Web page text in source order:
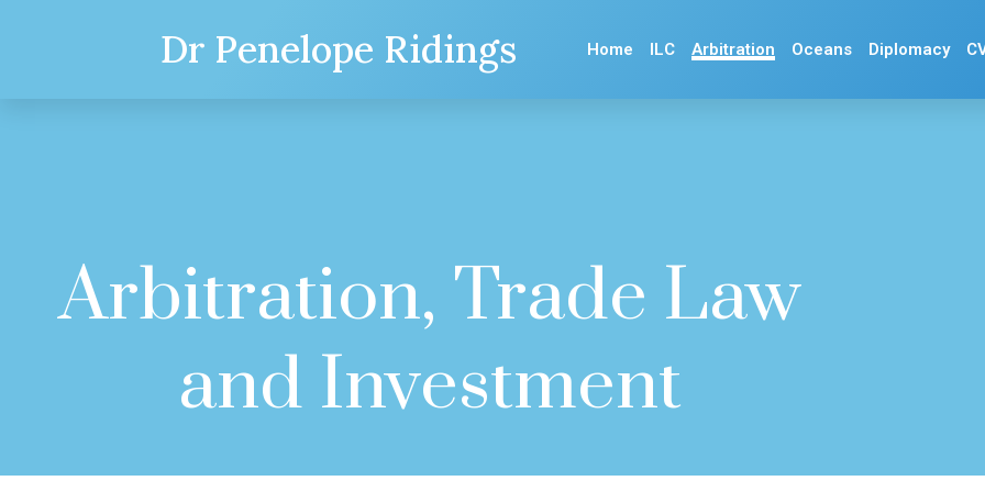
Dr Penelope Ridings Home ILC Arbitration Oceans Diplomacy
Arbitration, Trade Law
and Investment